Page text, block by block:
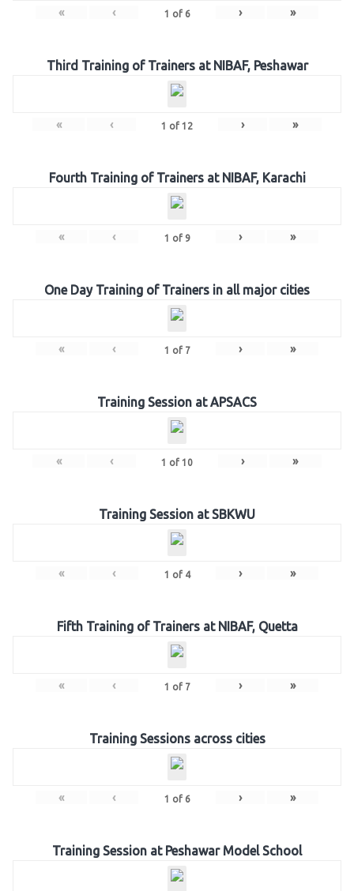
« ‹ 1 of 6 › »
Third Training of Trainers at NIBAF, Peshawar
« ‹ 1 of 12 › »
Fourth Training of Trainers at NIBAF, Karachi
« ‹ 1 of 9 › »
One Day Training of Trainers in all major cities
« ‹ 1 of 7 › »
Training Session at APSACS
« ‹ 1 of 10 › »
Training Session at SBKWU
« ‹ 1 of 4 › »
Fifth Training of Trainers at NIBAF, Quetta
« ‹ 1 of 7 › »
Training Sessions across cities
« ‹ 1 of 6 › »
Training Session at Peshawar Model School